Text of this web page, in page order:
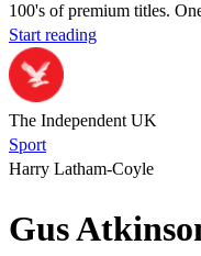
100's of premium titles.
Start reading
The Independent UK
Sport
Harry Latham-Coyle
Gus